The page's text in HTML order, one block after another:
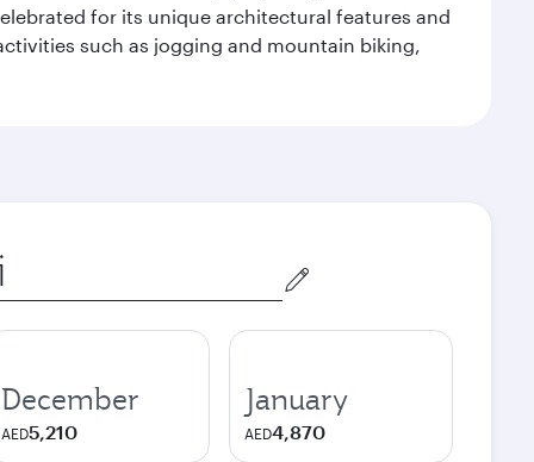
for its unique architectural features and
such as jogging and mountain biking,
December
AED5,210
January
AED4,870